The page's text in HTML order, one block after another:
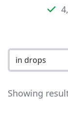
Showing